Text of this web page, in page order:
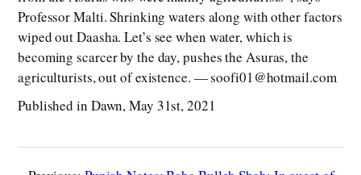
Professor Malti. Shrinking waters along with other factors
wiped out Daasha. Let’s see when water, which is
becoming scarcer by the day, pushes the Asuras, the
agriculturists, out of existence. — soofi01@hotmail.com
Published in Dawn, May 31st, 2021